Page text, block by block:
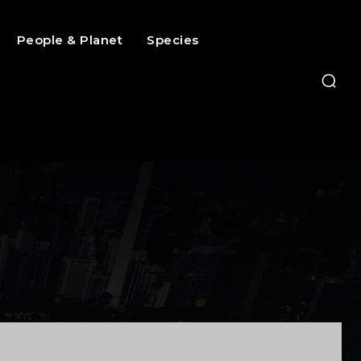
People & Planet Species